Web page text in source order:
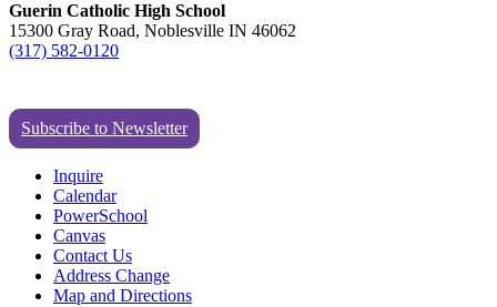
Guerin Catholic High School
15300 Gray Road, Noblesville IN 46062
(317) 582-0120
Subscribe to Newsletter
Inquire
Calendar
PowerSchool
Canvas
Contact Us
Address Change
Map and Directions